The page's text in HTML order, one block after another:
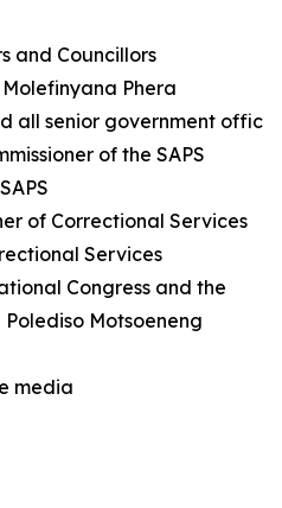
and Councillors
Phera
all senior government
of the SAPS
of Correctional Services
Services
Congress and the
Motsoeneng
media